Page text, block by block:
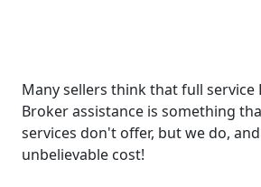
Many sellers think that full
Broker assistance is something
services don't offer, but we do,
unbelievable cost!